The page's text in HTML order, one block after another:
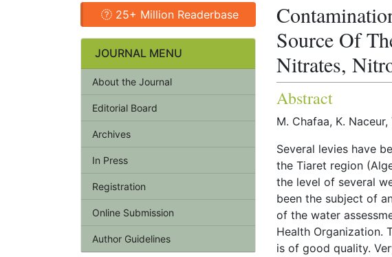
25+ Million Readerbase
JOURNAL MENU
About the Journal
Editorial Board
Archives
In Press
Registration
Online Submission
Author Guidelines
Source Of
Nitrates,
Abstract
M. Chafaa, K.
Several levies have
the Tiaret region
the level of several
been the subject of
of the water
Health Organization.
is of good quality.